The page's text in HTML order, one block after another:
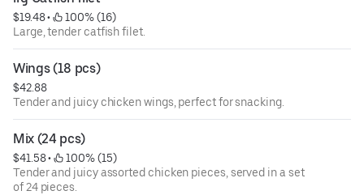
$19.48 •
100% (16)
Large, tender catfish filet.
Wings (18 pcs)
$42.88
Tender and juicy chicken wings, perfect for snacking.
Mix (24 pcs)
$41.58 •
100% (15)
Tender and juicy assorted chicken pieces, served in a set
of 24 pieces.